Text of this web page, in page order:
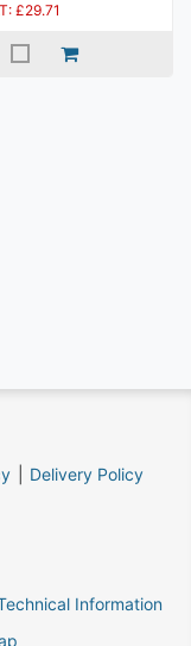
£29.71
Delivery Policy
Information